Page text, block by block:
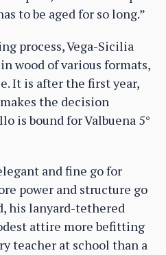
to be aged for so long.”
process, Vega-Sicilia
wood of various formats,
It is after the first year,
the decision
is bound for Valbuena 5°
and fine go for
power and structure go
his lanyard-tethered
attire more befitting
teacher at school than a